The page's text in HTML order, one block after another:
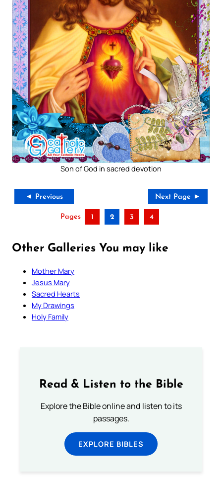
Son of God in sacred devotion
◄ Previous Next Page ►
Pages 1 2 3 4
Other Galleries You may like
Mother Mary
Jesus Mary
Sacred Hearts
My Drawings
Holy Family
Read & Listen to the Bible
Explore the Bible online and listen to its
passages.
EXPLORE BIBLES